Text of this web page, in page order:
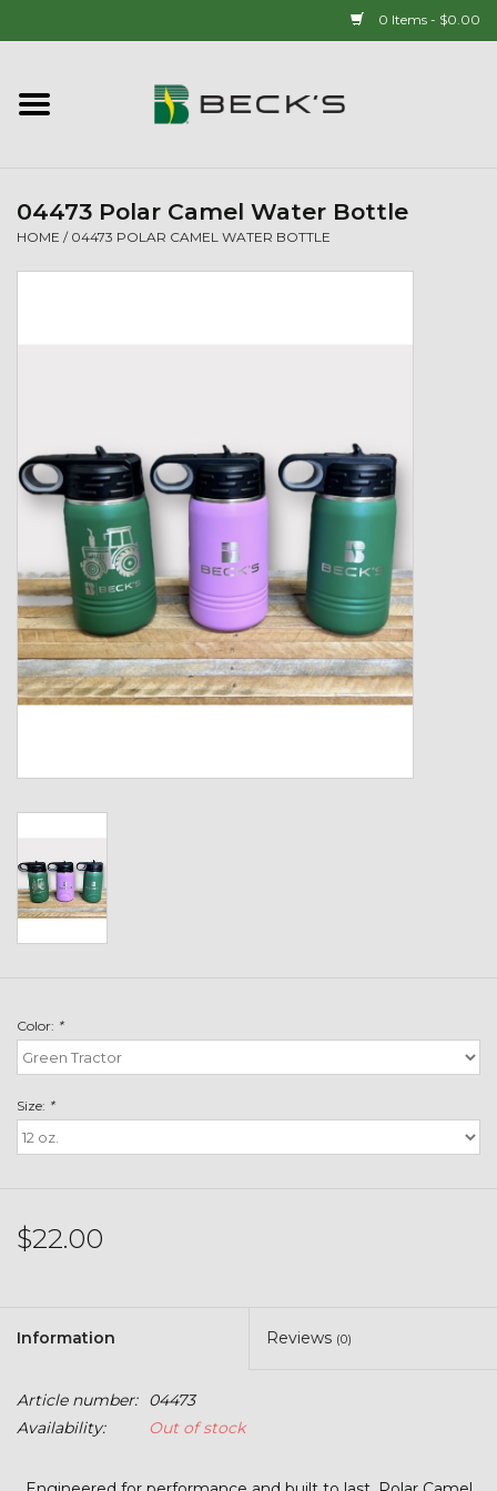
0 Items - $0.00
Home
Kids
T-Shirts & Sweatshirts
Hats
Drinkware & Coolers
Home & Office
The Shop
USA Made
Deer Plot Seed
Clearance
$5 Hats
Boxes + Bundles
04473 Polar Camel Water Bottle
HOME / 04473 POLAR CAMEL WATER BOTTLE
Color: *
Size: *
$22.00
Information Reviews (0)
Article number:
04473
Availability:
Out of stock